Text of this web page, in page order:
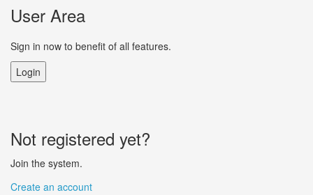
User Area
Sign in now to benefit of all features.
Login
Not registered yet?
Join the system.
Create an account